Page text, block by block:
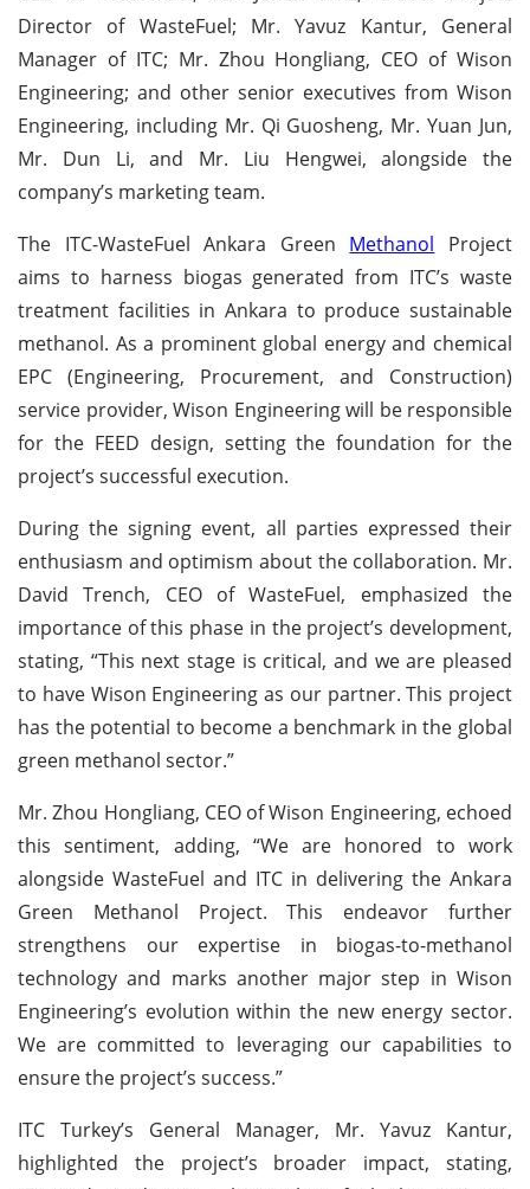
Director of WasteFuel; Mr. Yavuz Kantur, General
Manager of ITC; Mr. Zhou Hongliang, CEO of Wison
Engineering; and other senior executives from Wison
Engineering, including Mr. Qi Guosheng, Mr. Yuan Jun,
Mr. Dun Li, and Mr. Liu Hengwei, alongside the
company’s marketing team.
The ITC-WasteFuel Ankara Green Methanol Project
aims to harness biogas generated from ITC’s waste
treatment facilities in Ankara to produce sustainable
methanol. As a prominent global energy and chemical
EPC (Engineering, Procurement, and Construction)
service provider, Wison Engineering will be responsible
for the FEED design, setting the foundation for the
project’s successful execution.
During the signing event, all parties expressed their
enthusiasm and optimism about the collaboration. Mr.
David Trench, CEO of WasteFuel, emphasized the
importance of this phase in the project’s development,
stating, “This next stage is critical, and we are pleased
to have Wison Engineering as our partner. This project
has the potential to become a benchmark in the global
green methanol sector.”
Mr. Zhou Hongliang, CEO of Wison Engineering, echoed
this sentiment, adding, “We are honored to work
alongside WasteFuel and ITC in delivering the Ankara
Green Methanol Project. This endeavor further
strengthens our expertise in biogas-to-methanol
technology and marks another major step in Wison
Engineering’s evolution within the new energy sector.
We are committed to leveraging our capabilities to
ensure the project’s success.”
ITC Turkey’s General Manager, Mr. Yavuz Kantur,
highlighted the project’s broader impact, stating,